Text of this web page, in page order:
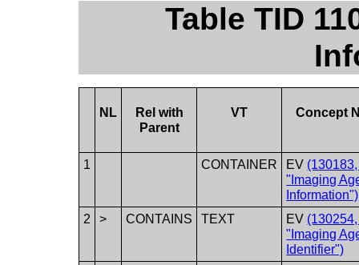
Table TID
NL
Rel with
Parent
VT Concept
1 CONTAINER EV
"Imaging
Information")
2
> CONTAINS TEXT EV
"Imaging
Identifier")